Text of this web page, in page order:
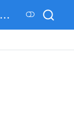
Ecological Forecasting & Dynamics